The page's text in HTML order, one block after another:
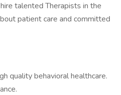
talented Therapists in the
patient care and committed
quality behavioral healthcare.